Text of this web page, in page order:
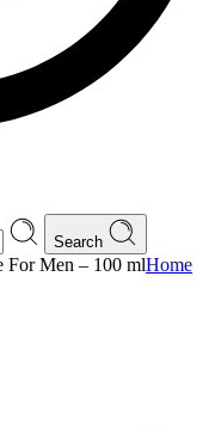
Search
For Men – 100 mlHome